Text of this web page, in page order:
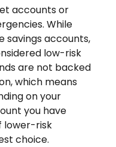
accounts or
While
savings accounts,
low-risk
are not backed
which means
on your
you have
lower-risk
choice.